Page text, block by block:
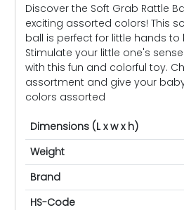
Discover the Soft Grab Rattle
exciting assorted colors! This
ball is perfect for little hands to
Stimulate your little one's
with this fun and colorful toy.
assortment and give your
colors assorted
Dimensions (L x w x h)
Weight
Brand
HS-Code